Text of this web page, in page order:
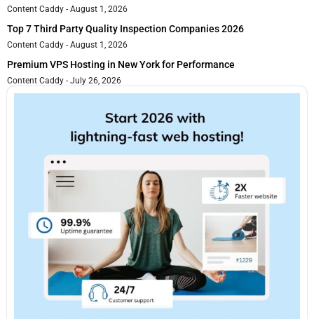
Content Caddy August 1, 2026
Top 7 Third Party Quality Inspection Companies 2026
Content Caddy August 1, 2026
Premium VPS Hosting in New York for Performance
Content Caddy July 26, 2026